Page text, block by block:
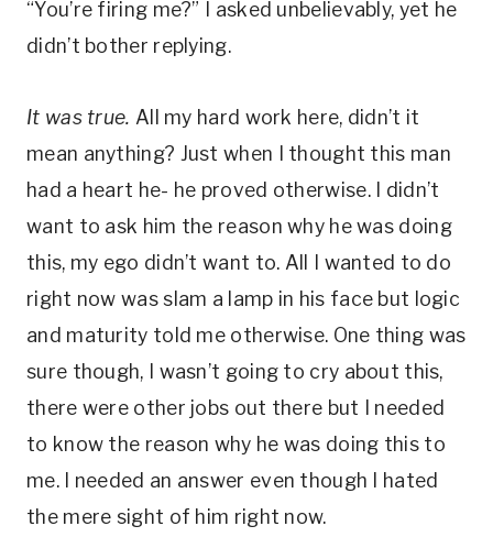
“You’re firing me?” I asked unbelievably, yet he
didn’t bother replying.
It was true. All my hard work here, didn’t it
mean anything? Just when I thought this man
had a heart he- he proved otherwise. I didn’t
want to ask him the reason why he was doing
this, my ego didn’t want to. All I wanted to do
right now was slam a lamp in his face but logic
and maturity told me otherwise. One thing was
sure though, I wasn’t going to cry about this,
there were other jobs out there but I needed
to know the reason why he was doing this to
me. I needed an answer even though I hated
the mere sight of him right now.